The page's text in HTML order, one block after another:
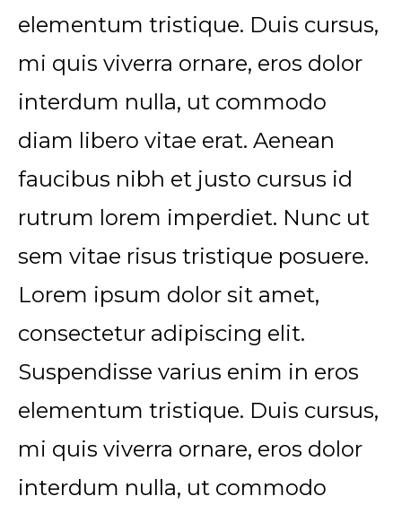
elementum tristique. Duis cursus,
mi quis viverra ornare, eros dolor
interdum nulla, ut commodo
diam libero vitae erat. Aenean
faucibus nibh et justo cursus id
rutrum lorem imperdiet. Nunc ut
sem vitae risus tristique posuere.
Lorem ipsum dolor sit amet,
consectetur adipiscing elit.
Suspendisse varius enim in eros
elementum tristique. Duis cursus,
mi quis viverra ornare, eros dolor
interdum nulla, ut commodo